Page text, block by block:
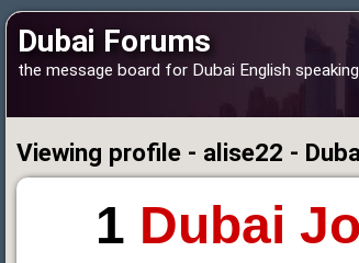
Dubai Forums
the message board for Dubai English
Viewing profile - alise22 -
1 Dubai